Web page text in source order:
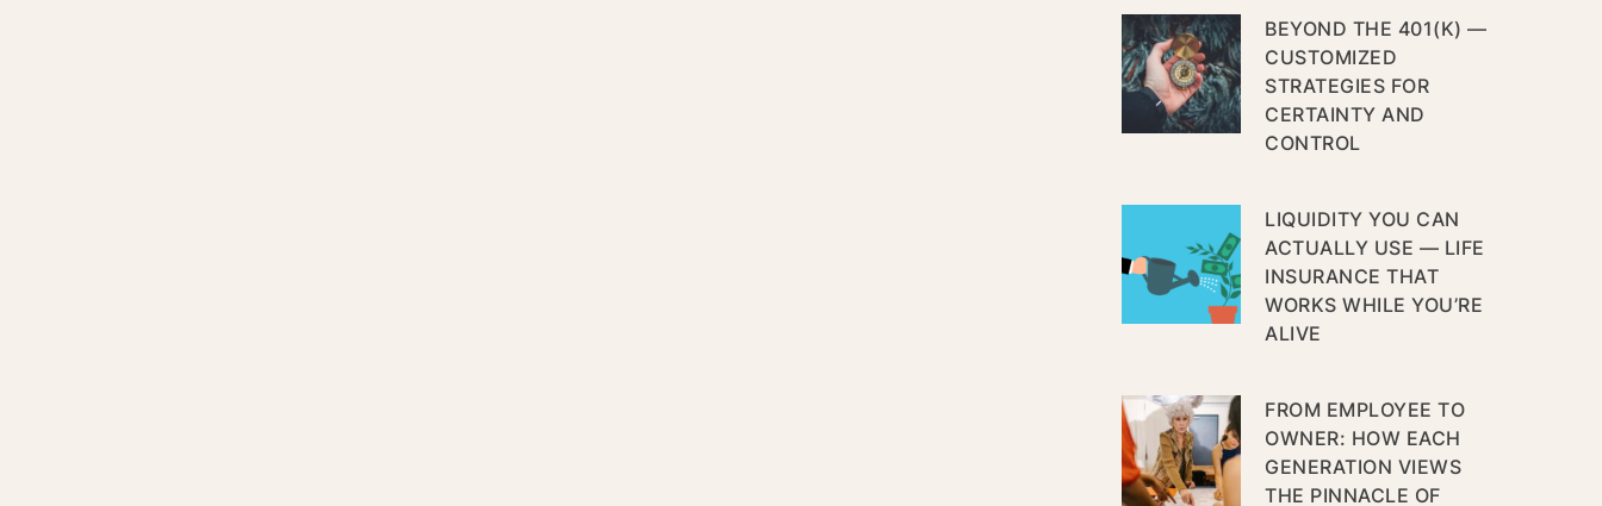
BEYOND THE 401(K) —
CUSTOMIZED
STRATEGIES FOR
CERTAINTY AND
CONTROL
LIQUIDITY YOU CAN
ACTUALLY USE — LIFE
INSURANCE THAT
WORKS WHILE YOU’RE
ALIVE
FROM EMPLOYEE TO
OWNER: HOW EACH
GENERATION VIEWS
THE PINNACLE OF